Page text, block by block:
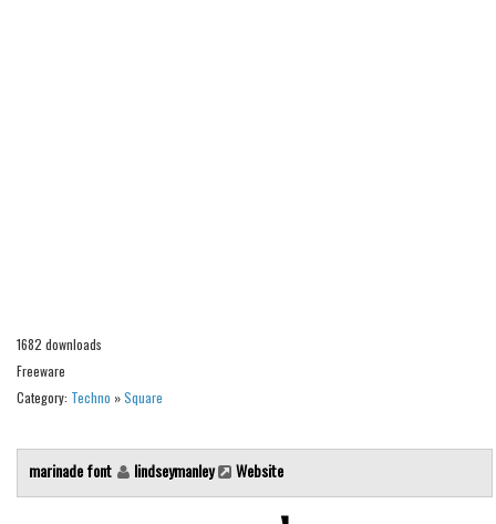
Asian
Bar Code
Esoteric
Games
1682 downloads
Freeware
Category: Techno »Square
marinade font lindseymanley Website